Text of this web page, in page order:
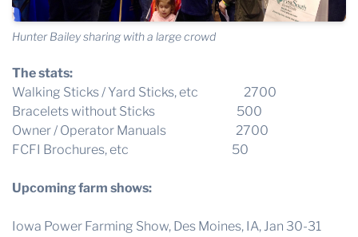
Hunter Bailey sharing with a large crowd
The stats:
Walking Sticks / Yard Sticks, etc 2700
Bracelets without Sticks 500
Owner / Operator Manuals 2700
FCFI Brochures, etc 50
Upcoming farm shows:
Iowa Power Farming Show, Des Moines, IA, Jan 30-31